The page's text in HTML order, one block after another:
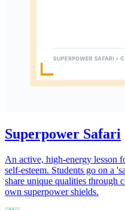
Superpower Safari
An active, high-energy lesson
self-esteem. Students go on a
share unique qualities through
own superpower shields.